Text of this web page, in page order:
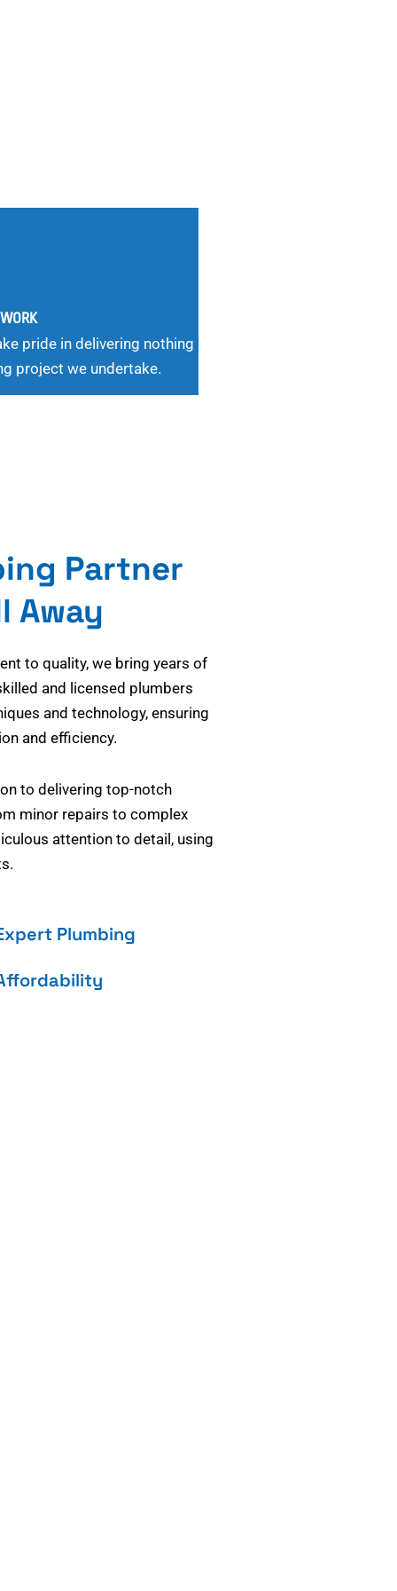
pride in delivering nothing
project we undertake.
Partner
Away
to quality, we bring years of
and licensed plumbers
and technology, ensuring
and efficiency.
to delivering top-notch
minor repairs to complex
attention to detail, using
Plumbing